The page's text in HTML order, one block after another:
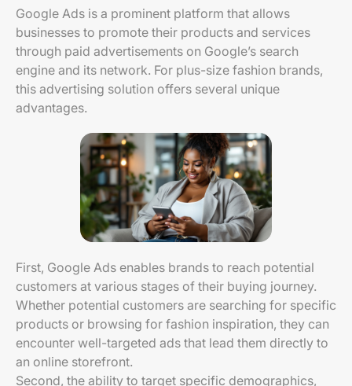
Google Ads is a prominent platform that allows
businesses to promote their products and services
through paid advertisements on Google’s search
engine and its network. For plus-size fashion brands,
this advertising solution offers several unique
advantages.
First, Google Ads enables brands to reach potential
customers at various stages of their buying journey.
Whether potential customers are searching for specific
products or browsing for fashion inspiration, they can
encounter well-targeted ads that lead them directly to
an online storefront.
Second, the ability to target specific demographics,